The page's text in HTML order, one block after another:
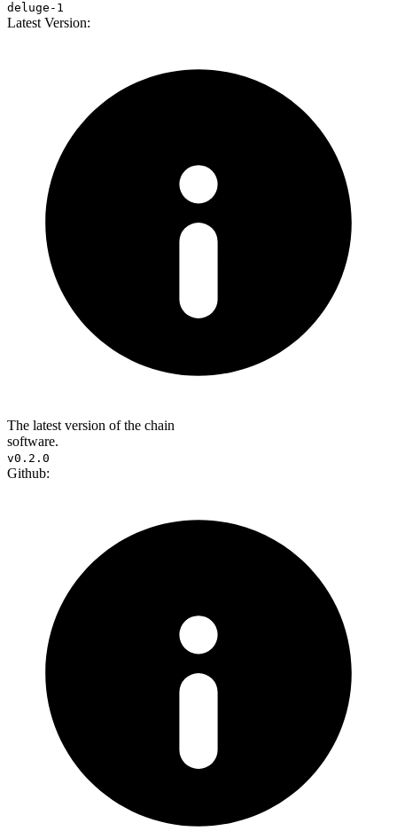
deluge-1
Latest Version:
The latest version of the chain
software.
v0.2.0
Github: